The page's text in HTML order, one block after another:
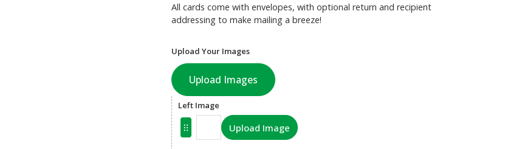
All cards come with envelopes, with optional return and recipient
addressing to make mailing a breeze!
Upload Your Images
Upload Images
Left Image
Upload Image